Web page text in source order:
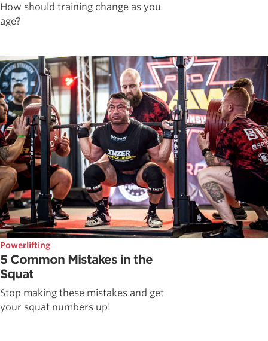
How should training change as you
age?
Powerlifting
5 Common Mistakes in the
Squat
Stop making these mistakes and get
your squat numbers up!